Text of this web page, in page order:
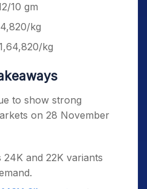
10 gm
kg
kg
to show strong
on 28 November
24K and 22K variants